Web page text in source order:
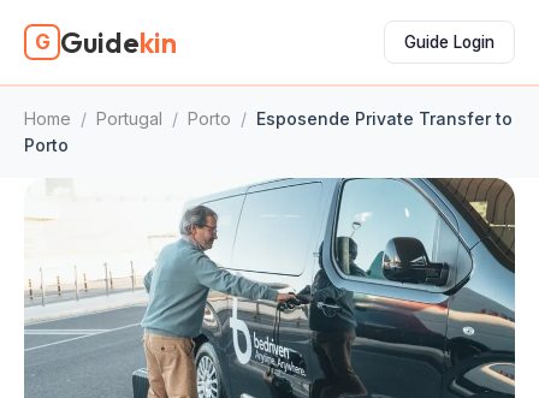
G Guidekin Guide Login
Home / Portugal / Porto / Esposende Private Transfer to
Porto